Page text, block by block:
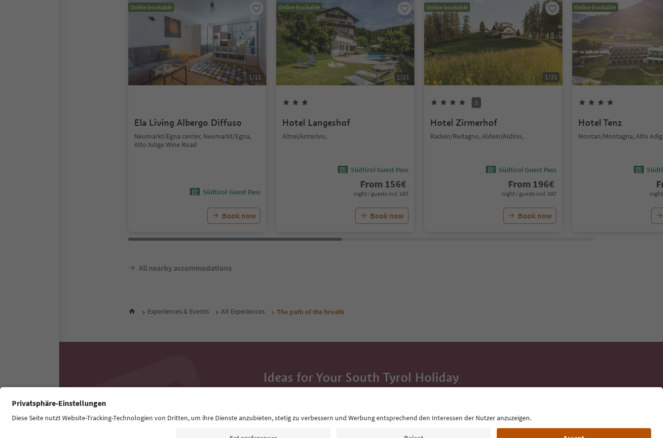
Online bookable
1/11
Ela Living Albergo Diffuso
Neumarkt/Egna center, Neumarkt/Egna,
Alto Adige Wine Road
Südtirol Guest Pass
Book now
Online bookable
1/21
Hotel Langeshof
Altrei/Anterivo,
Südtirol Guest Pass
From 156€
night / guests incl. VAT
Book now
Online bookable
1/31
S
Hotel Zirmerhof
Radein/Redagno, Aldein/Aldino,
Südtirol Guest Pass
From 196€
night / guests incl. VAT
Book now
Online bookable
Hotel Tenz
Montan/Montagna, Alto
night
All nearby accommodations
Experiences & Events All Experiences The path of the breath
Ideas for Your South Tyrol Holiday